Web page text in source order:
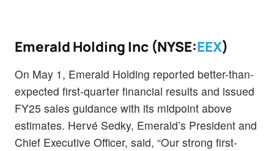
Emerald Holding Inc (NYSE:EEX)
On May 1, Emerald Holding reported better-than-
expected first-quarter financial results and issued
FY25 sales guidance with its midpoint above
estimates. Hervé Sedky, Emerald’s President and
Chief Executive Officer, said, “Our strong first-